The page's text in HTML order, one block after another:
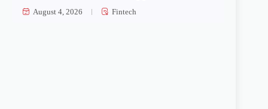
August 4, 2026 Fintech